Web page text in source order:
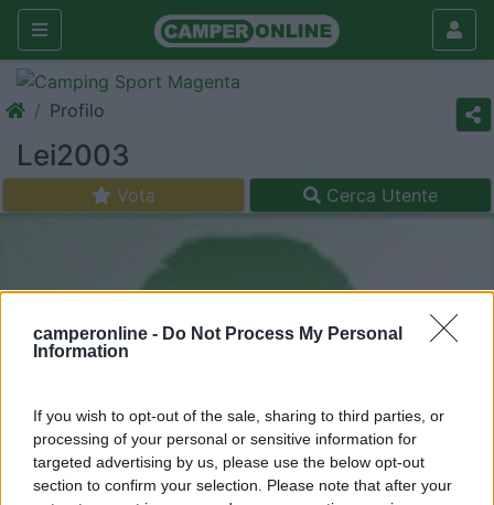
camperonline - Do Not Process My Personal
Information
If you wish to opt-out of the sale, sharing to third parties, or
processing of your personal or sensitive information for
targeted advertising by us, please use the below opt-out
section to confirm your selection. Please note that after your
Profilo
Lei2003
Vota Cerca Utente